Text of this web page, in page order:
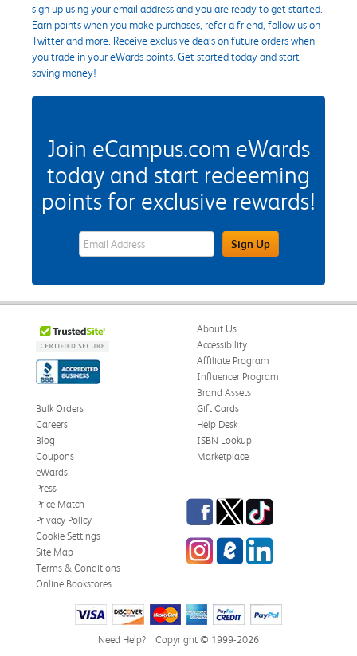
sign up using your email address and you are ready to get started.
Earn points when you make purchases, refer a friend, follow us on
Twitter and more. Receive exclusive deals on future orders when
you trade in your eWards points. Get started today and start
saving money!
Join eCampus.com eWards
today and start redeeming
points for exclusive rewards!
eWards Sign Up Email Address FieldSign Up
About Us
Accessibility
Affiliate Program
Influencer Program
Brand Assets
Bulk Orders
Careers
Blog
Coupons
eWards
Gift Cards
Help Desk
ISBN Lookup
Marketplace
Press
Price Match
Privacy Policy
Cookie Settings
Site Map
Terms & Conditions
Online Bookstores
Facebook
TwitterTikTok
InstagrameCampus Blog
LinkedIn
Need Help? Copyright © 1999-2026